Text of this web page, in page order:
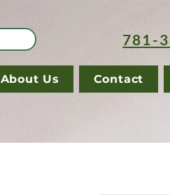
781-
About Us Contact